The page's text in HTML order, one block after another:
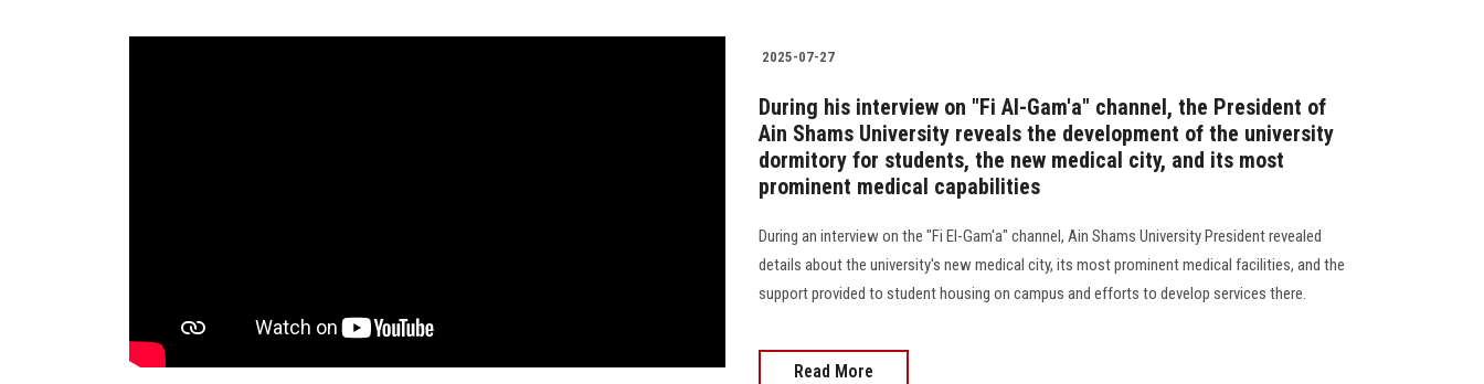
2025-07-27
During his interview on "Fi Al-Gam'a" channel, the President of
Ain Shams University reveals the development of the university
dormitory for students, the new medical city, and its most
prominent medical capabilities
During an interview on the "Fi El-Gam'a" channel, Ain Shams University President revealed
details about the university's new medical city, its most prominent medical facilities, and the
support provided to student housing on campus and efforts to develop services there.
Read More